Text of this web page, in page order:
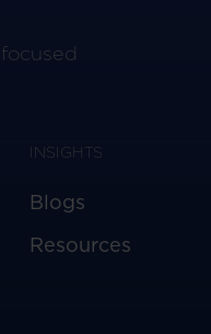
INSIGHTS
Blogs
Resources